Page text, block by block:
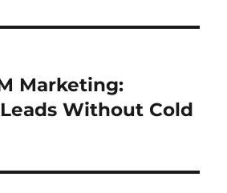
Marketing:
Without Cold